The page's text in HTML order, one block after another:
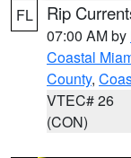
FL Rip
07:00 AM by
Coastal
County,
VTEC# 26
(CON)